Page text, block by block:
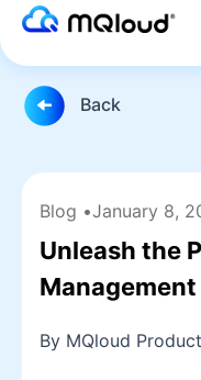
Skip
to
content
Back
Blog •January 8,
Unleash the
By MQloud